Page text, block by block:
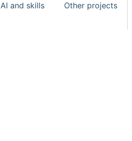
AI and skills Other projects